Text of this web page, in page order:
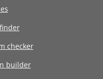
checker
builder